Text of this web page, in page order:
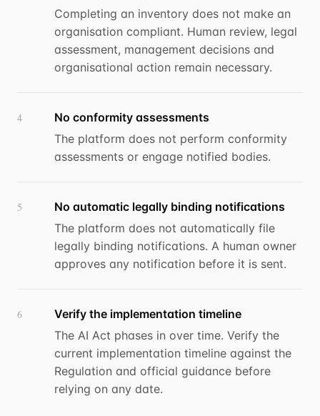
Completing an inventory does not make an
organisation compliant. Human review, legal
assessment, management decisions and
organisational action remain necessary.
4
No conformity assessments
The platform does not perform conformity
assessments or engage notified bodies.
5
No automatic legally binding notifications
The platform does not automatically file
legally binding notifications. A human owner
approves any notification before it is sent.
6
Verify the implementation timeline
The AI Act phases in over time. Verify the
current implementation timeline against the
Regulation and official guidance before
relying on any date.